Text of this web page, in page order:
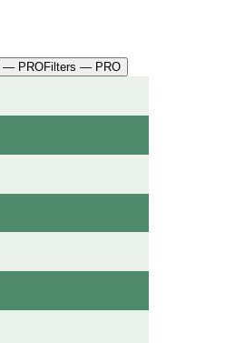
— PROFilters — PRO